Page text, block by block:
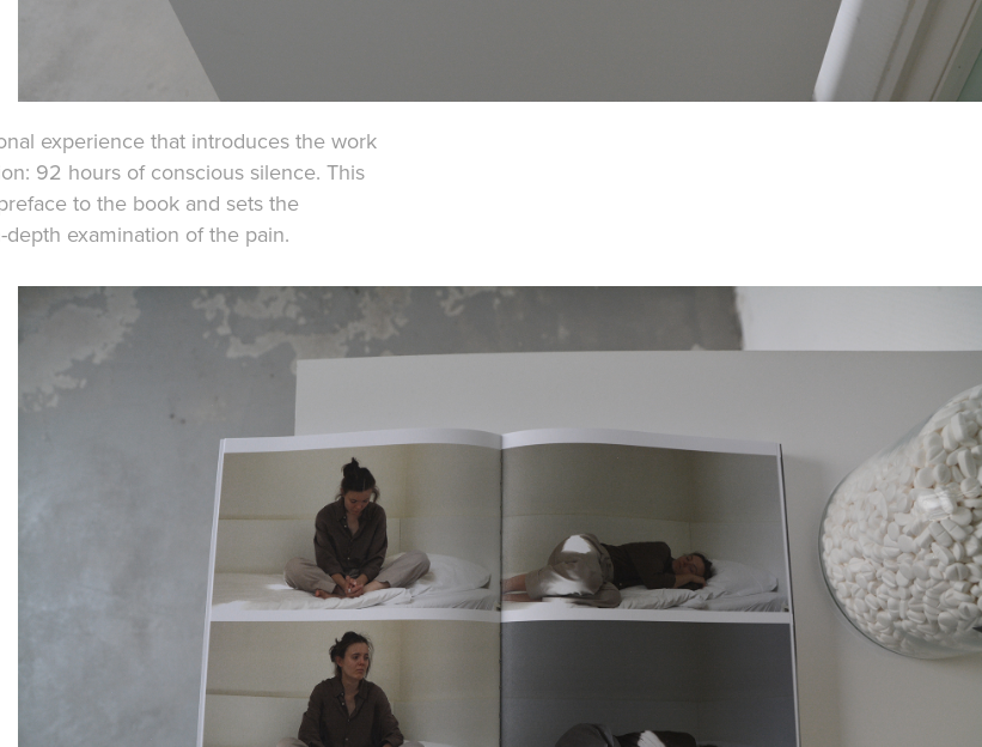
experience that introduces the work
92 hours of conscious silence. This
to the book and sets the
examination of the pain.